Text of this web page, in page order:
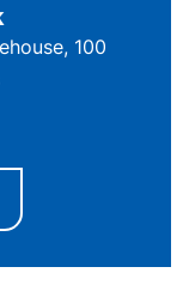
100